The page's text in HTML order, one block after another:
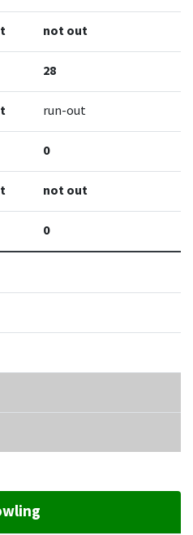
not out
28
run-out
0
not out
0